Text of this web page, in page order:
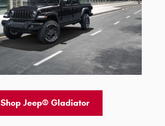
Shop Jeep® Gladiator